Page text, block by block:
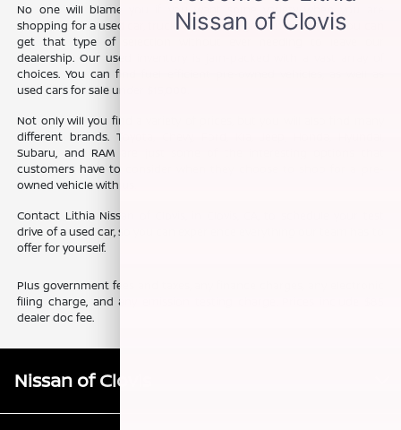
No one will blame you if you want some variety when you are
shopping for a used car, truck, or SUV. The good news is that you can
get that type of selection without ever needing to leave our
dealership. Our used inventory is jam-packed with a vast array of
choices. You can find fuel efficient pre-owned vehicles, as well as
used cars for sale under $15,000.
Not only will you find a variety of prices, but you will also find many
different brands. Toyota, Chevy, Ford, Kia, Jeep, Honda, Hyundai,
Subaru, and RAM are just some of the interesting options that
customers have to consider when they choose to shop for a pre-
owned vehicle with us.
Contact Lithia Nissan of Clovis, in Clovis, CA, to schedule your test
drive of a used car, so you can experience everything our team has to
offer for yourself.
Plus government fees and taxes, any finance charges, any electronic
filing charge, and any emission testing charge. Prices include $85
dealer doc fee.
Nissan of Clovis